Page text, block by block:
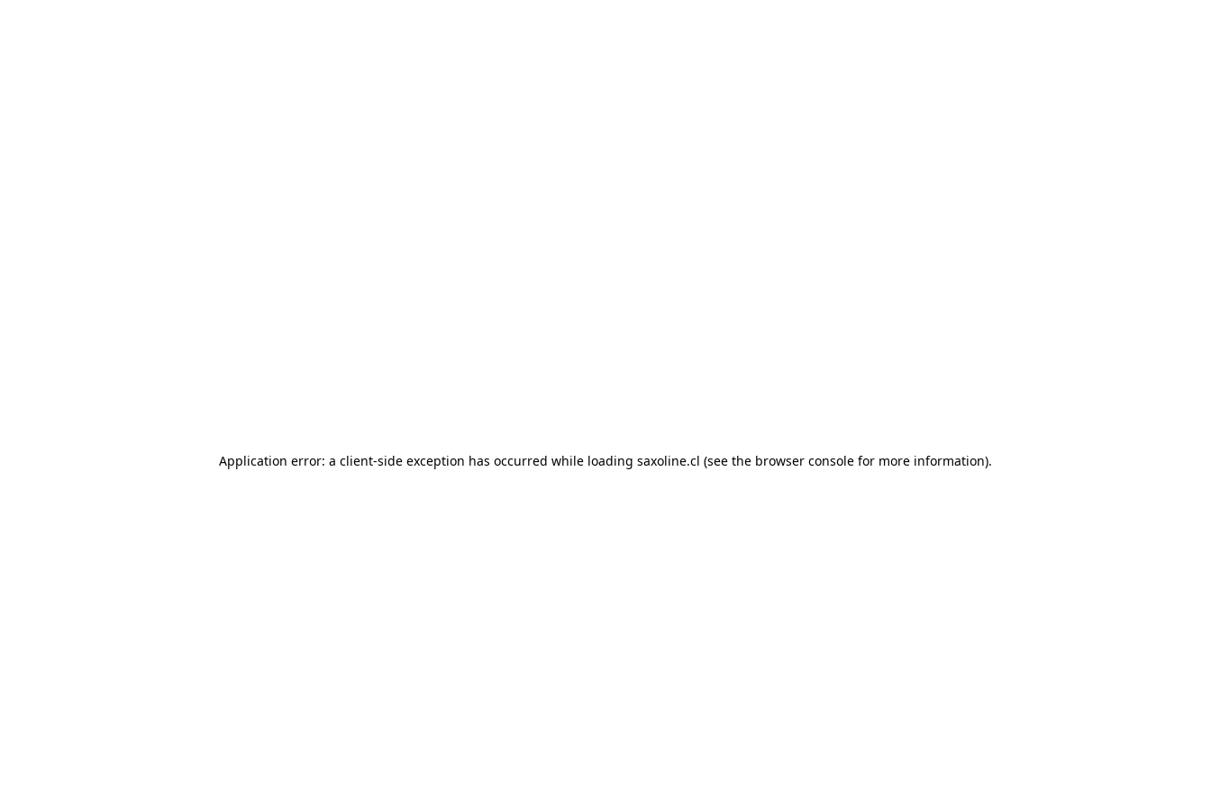
Application error: a client-side exception has occurred while loading saxoline.cl (see the browser console for more information).